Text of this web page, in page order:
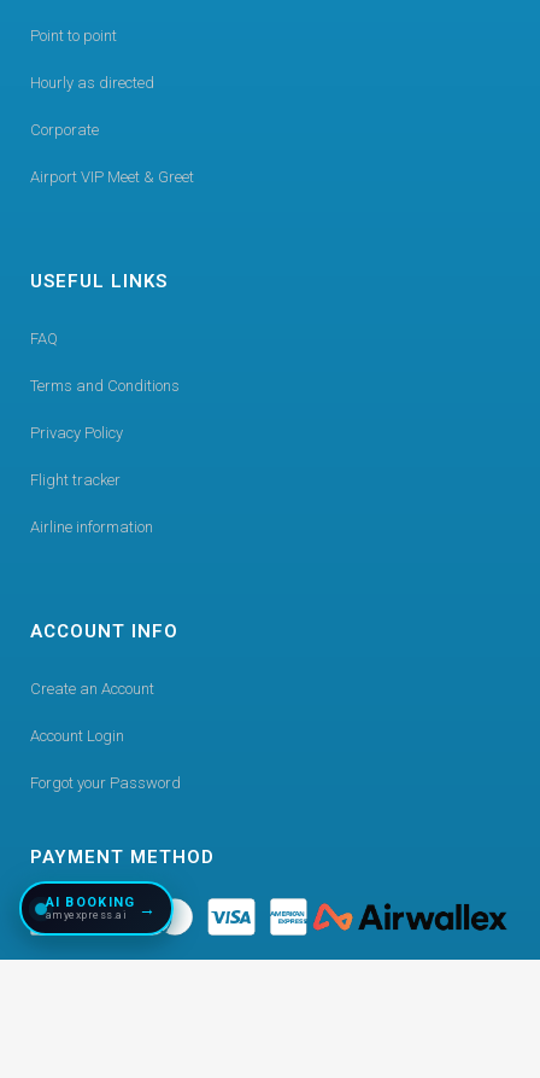
Point to point
Hourly as directed
Corporate
Airport VIP Meet & Greet
USEFUL LINKS
FAQ
Terms and Conditions
Privacy Policy
Flight tracker
Airline information
ACCOUNT INFO
Create an Account
Account Login
Forgot your Password
PAYMENT METHOD
AI BOOKING
amyexpress.ai →